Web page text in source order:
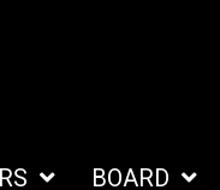
BOARD